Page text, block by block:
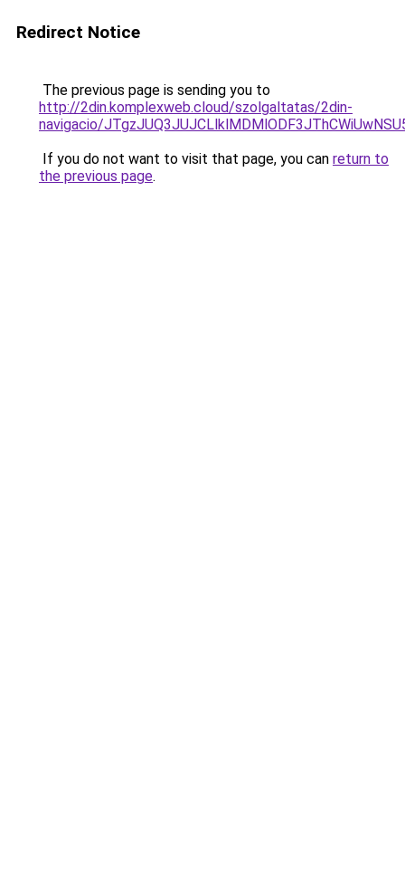
Redirect Notice
The previous page is sending you to
http://2din.komplexweb.cloud/szolgaltatas/2din-
navigacio/
If you do not want to visit that page, you can return to
the previous page.